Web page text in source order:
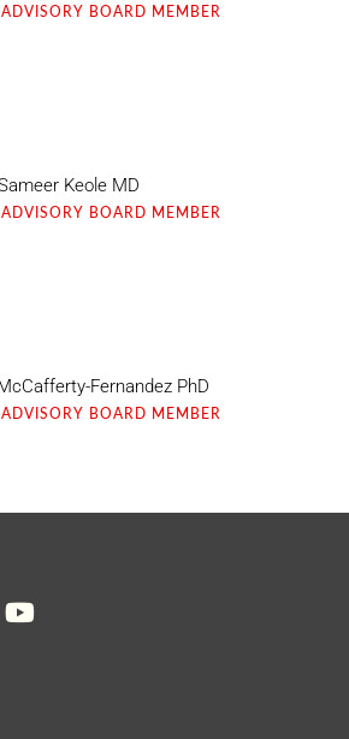
BOARD MEMBER
Keole MD
BOARD MEMBER
Fernandez PhD
BOARD MEMBER